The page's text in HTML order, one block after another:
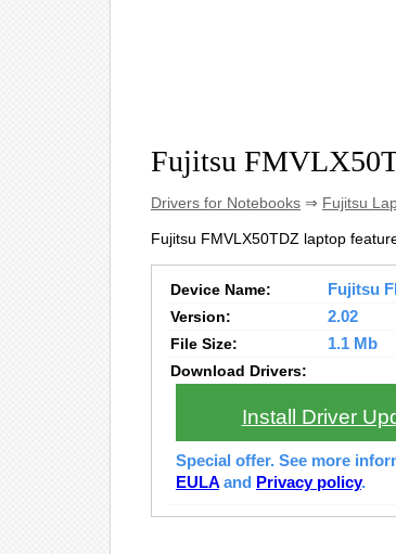
Fujitsu
Drivers for Notebooks ⇒ Fujitsu
Fujitsu FMVLX50TDZ laptop
Device Name:
Fujitsu
Version:
2.02
File Size:
1.1 Mb
Download Drivers:
Install Driver
Special offer. See more
EULA and Privacy policy.